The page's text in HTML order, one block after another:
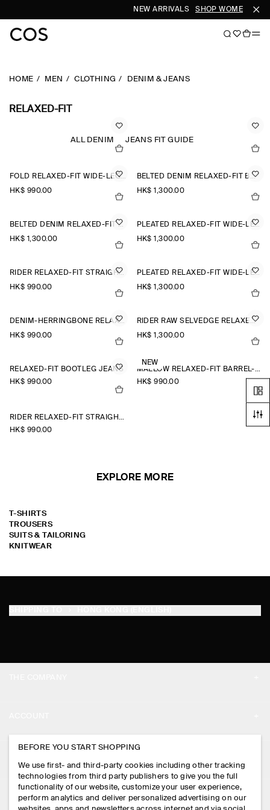
NEW ARRIVALS SHOP WOMEN
HOME MEN CLOTHING DENIM & JEANS
RELAXED-FIT
ALL DENIM JEANS FIT GUIDE
FOLD RELAXED-FIT WIDE-LEG JEANS
HK$‌ 990.00
BELTED DENIM RELAXED-FIT BARREL-LEG TROUSERS
HK$‌ 1,300.00
BELTED DENIM RELAXED-FIT BARREL-LEG TROUSERS
HK$‌ 1,300.00
PLEATED RELAXED-FIT WIDE-LEG DENIM TROUSERS
HK$‌ 1,300.00
RIDER RELAXED-FIT STRAIGHT-LEG JEANS
HK$‌ 990.00
PLEATED RELAXED-FIT WIDE-LEG DENIM TROUSERS
HK$‌ 1,300.00
DENIM-HERRINGBONE RELAXED-FIT TAPERED TROUSERS
HK$‌ 990.00
RIDER RAW SELVEDGE RELAXED-FIT STRAIGHT-LEG JEANS
HK$‌ 1,300.00
RELAXED-FIT BOOTLEG JEANS
HK$‌ 990.00
NEW
MALLOW RELAXED-FIT BARREL-LEG JEANS
HK$‌ 990.00
RIDER RELAXED-FIT STRAIGHT-LEG JEANS
HK$‌ 990.00
EXPLORE MORE
T-SHIRTS
TROUSERS
SUITS & TAILORING
KNITWEAR
PRESS
STORE LOCATOR
DESIGN AND CRAFT
MY ACCOUNT
SIGN IN
CONTACT US
DELIVERY INFORMATION
LEGAL
BEFORE YOU START SHOPPING
We use first- and third-party cookies including other tracking
technologies from third party publishers to give you the full
functionality of our website, customize your user experience,
perform analytics and deliver personalized advertising on our